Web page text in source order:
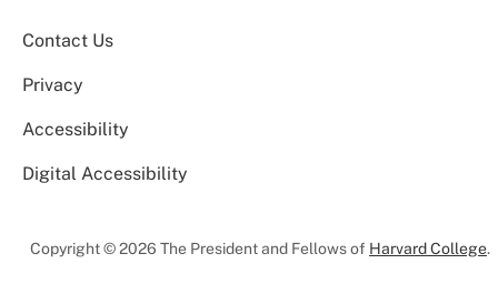
Contact Us
Privacy
Accessibility
Digital Accessibility
Copyright © 2026 The President and Fellows of Harvard College.